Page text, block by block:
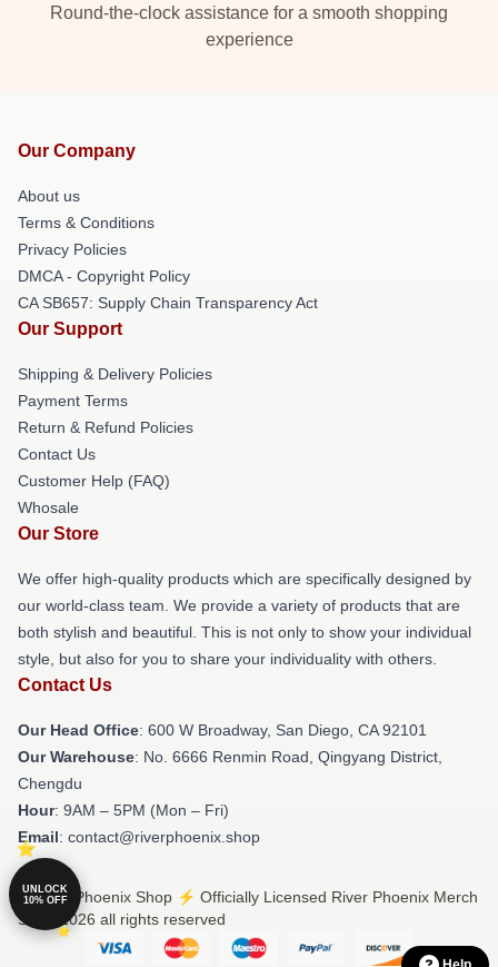
Round-the-clock assistance for a smooth shopping
experience
Our Company
About us
Terms & Conditions
Privacy Policies
DMCA - Copyright Policy
CA SB657: Supply Chain Transparency Act
Our Support
Shipping & Delivery Policies
Payment Terms
Return & Refund Policies
Contact Us
Customer Help (FAQ)
Whosale
Our Store
We offer high-quality products which are specifically designed by
our world-class team. We provide a variety of products that are
both stylish and beautiful. This is not only to show your individual
style, but also for you to share your individuality with others.
Contact Us
Our Head Office: 600 W Broadway, San Diego, CA 92101
Our Warehouse: No. 6666 Renmin Road, Qingyang District,
Chengdu
Hour: 9AM – 5PM (Mon – Fri)
Email: contact@riverphoenix.shop
© River Phoenix Shop ⚡️ Officially Licensed River Phoenix Merch
Store 2026 all rights reserved
UNLOCK
10% OFF